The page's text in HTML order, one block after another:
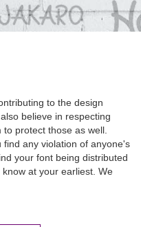
to the design
believe in respecting
protect those as well.
any violation of anyone's
your font being distributed
at your earliest. We